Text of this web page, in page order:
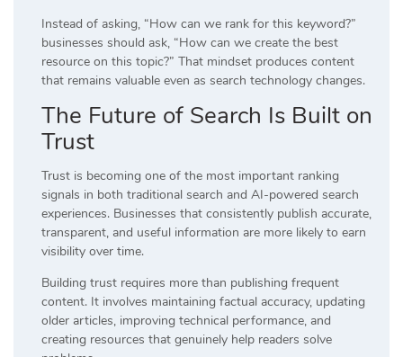
Instead of asking, “How can we rank for this keyword?”
businesses should ask, “How can we create the best
resource on this topic?” That mindset produces content
that remains valuable even as search technology changes.
The Future of Search Is Built on
Trust
Trust is becoming one of the most important ranking
signals in both traditional search and AI-powered search
experiences. Businesses that consistently publish accurate,
transparent, and useful information are more likely to earn
visibility over time.
Building trust requires more than publishing frequent
content. It involves maintaining factual accuracy, updating
older articles, improving technical performance, and
creating resources that genuinely help readers solve